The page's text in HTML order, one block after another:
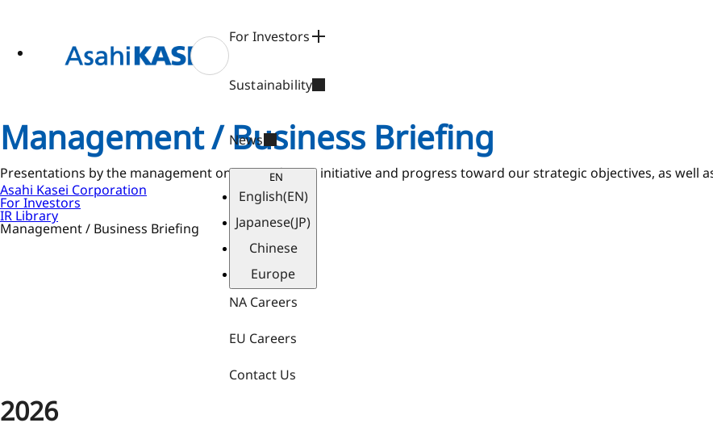
For Investors
Sustainability
News
EN
English(EN)
Japanese(JP)
Chinese
Europe
NA Careers
EU Careers
Contact Us
Management / Business Briefing
Presentations by the management on our mid-term initiative and progress toward our strategic objectives, as well
Asahi Kasei Corporation
For Investors
IR Library
Management / Business Briefing
2026